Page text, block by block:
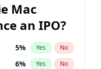
22% Yes
34 % Yes No
100% Yes No
100% Yes No
Mac
an IPO?
5% Yes No
6% Yes No